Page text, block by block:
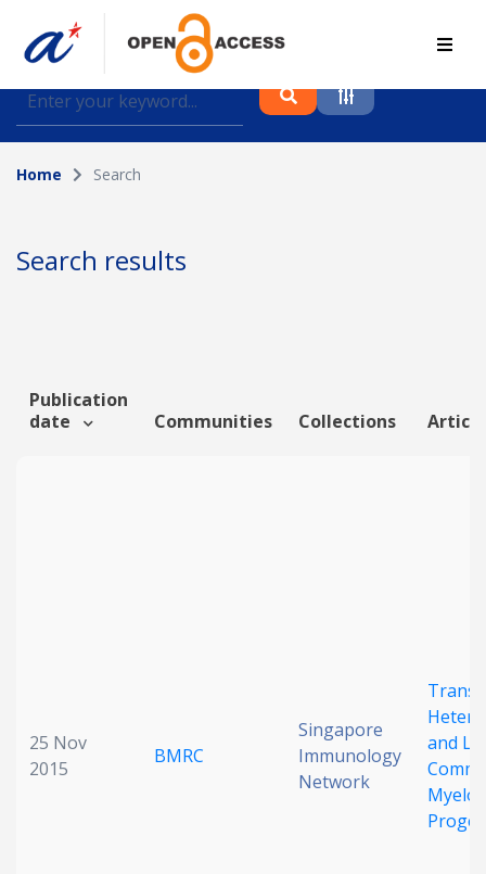
Find journal articles, conference proceedings and
datasets deposited in A*OAR
Collection
Author
Funding info
Clear
Home Search
Search results
Publication
date
Communities Collections
25 Nov
2015
BMRC
Singapore
Immunology
Network
and